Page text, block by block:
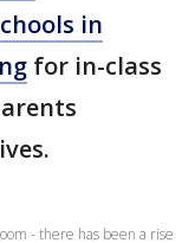
in
for in-class
- there has been a rise